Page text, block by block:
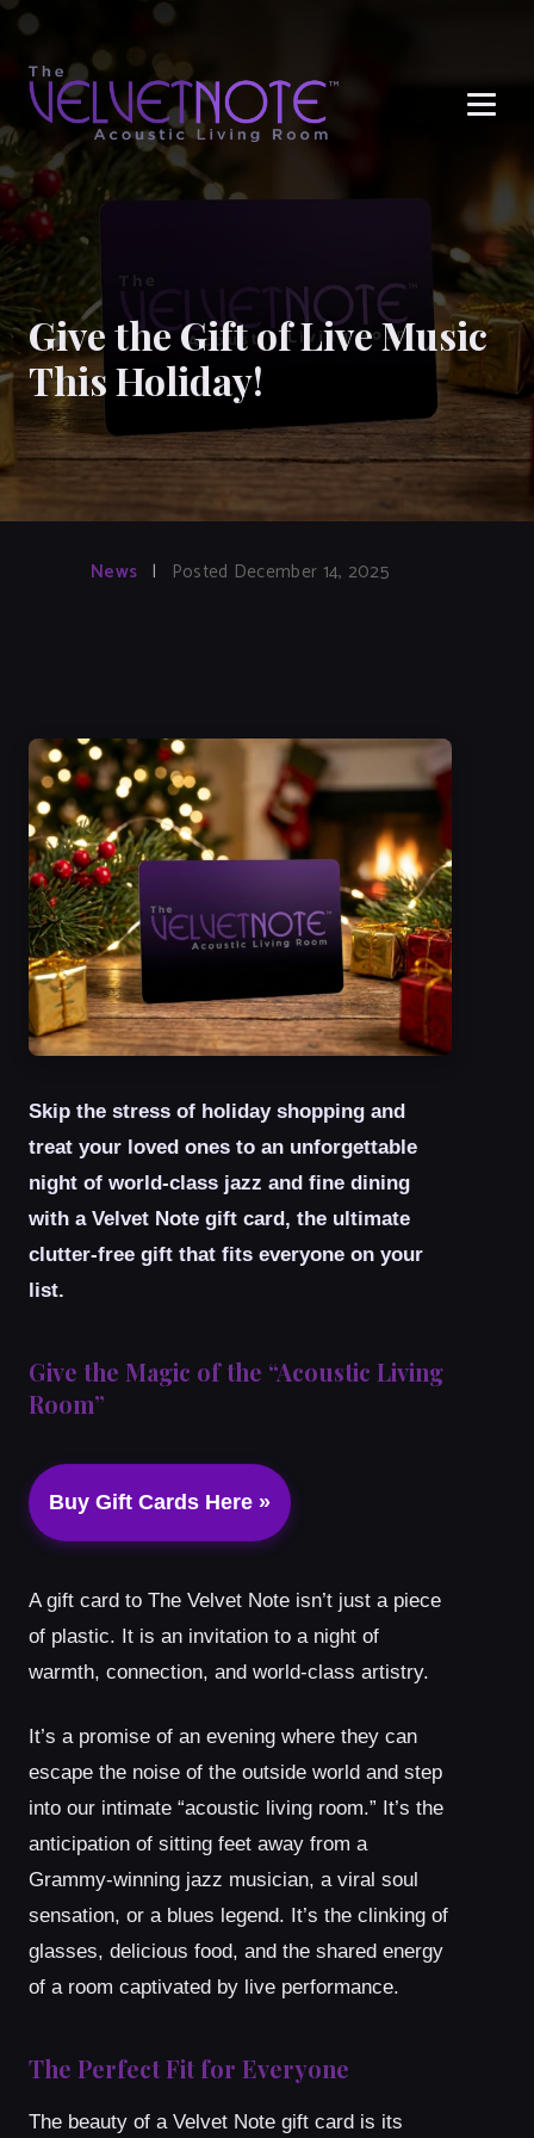
Give the Gift of Live Music
This Holiday!
News | Posted December 14, 2025
Skip the stress of holiday shopping and
treat your loved ones to an unforgettable
night of world-class jazz and fine dining
with a Velvet Note gift card, the ultimate
clutter-free gift that fits everyone on your
list.
Give the Magic of the “Acoustic Living
Room”
Buy Gift Cards Here »
A gift card to The Velvet Note isn’t just a piece
of plastic. It is an invitation to a night of
warmth, connection, and world-class artistry.
It’s a promise of an evening where they can
escape the noise of the outside world and step
into our intimate “acoustic living room.” It’s the
anticipation of sitting feet away from a
Grammy-winning jazz musician, a viral soul
sensation, or a blues legend. It’s the clinking of
glasses, delicious food, and the shared energy
of a room captivated by live performance.
The Perfect Fit for Everyone
The beauty of a Velvet Note gift card is its